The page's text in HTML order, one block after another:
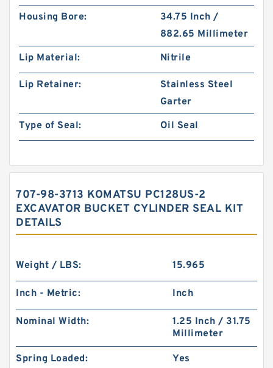
Housing Bore:
34.75 Inch /
882.65 Millimeter
Lip Material:
Nitrile
Lip Retainer:
Stainless Steel
Garter
Type of Seal:
Oil Seal
707-98-3713 KOMATSU PC128US-2
EXCAVATOR BUCKET CYLINDER SEAL KIT
DETAILS
Weight / LBS: 15.965
Inch - Metric: Inch
Nominal Width:
1.25 Inch / 31.75
Millimeter
Spring Loaded: Yes